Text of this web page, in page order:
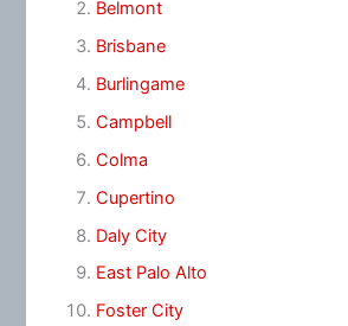
Belmont
Brisbane
Burlingame
Campbell
Colma
Cupertino
Daly City
East Palo Alto
Foster City